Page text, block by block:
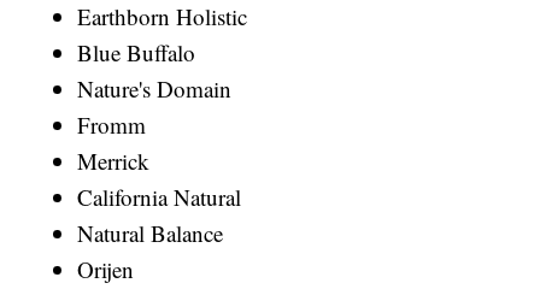
Earthborn Holistic
Blue Buffalo
Nature's Domain
Fromm
Merrick
California Natural
Natural Balance
Orijen